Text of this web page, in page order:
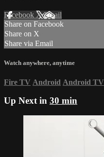
Facebook XEmail
Share on Facebook
Share on X
Share via Email
Watch anywhere, anytime
Fire TV Android Android TV
Up Next in 30 min